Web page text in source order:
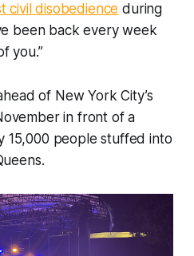
civil disobedience during
been back every week
you.”
of New York City’s
in front of a
15,000 people stuffed into